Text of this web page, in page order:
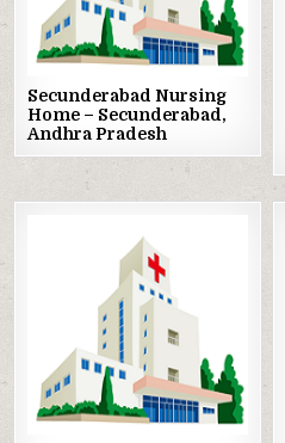
Secunderabad Nursing
Home – Secunderabad,
Andhra Pradesh